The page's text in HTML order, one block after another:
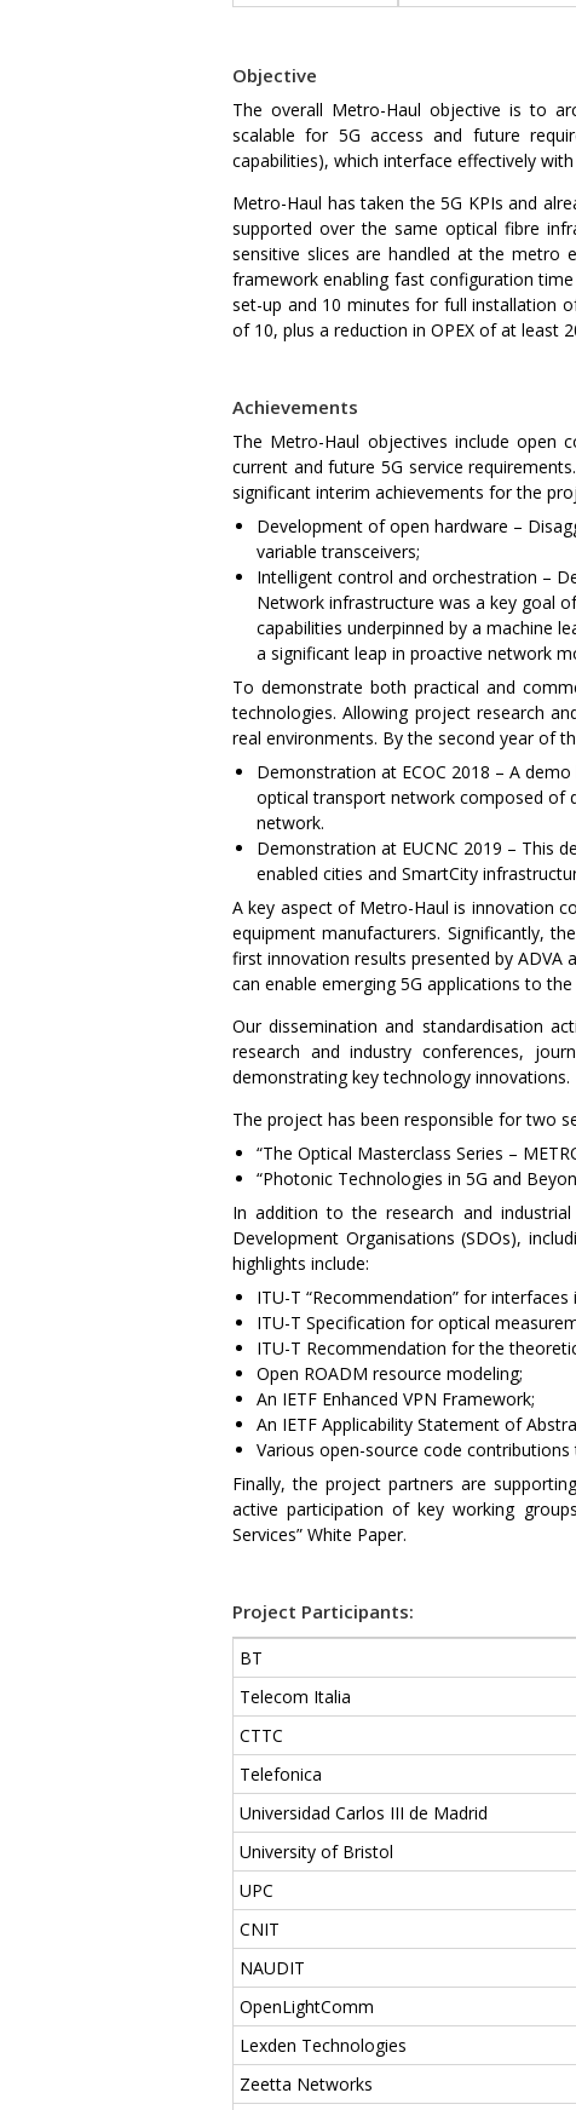
Objective
The overall Metro-Haul objective is to
scalable for 5G access and future
capabilities), which interface effectively
Metro-Haul has taken the 5G KPIs and
supported over the same optical fibre
sensitive slices are handled at the metro
framework enabling fast configuration
set-up and 10 minutes for full installation
of 10, plus a reduction in OPEX of at least
Achievements
The Metro-Haul objectives include open
current and future 5G service
significant interim achievements for the
Development of open hardware –
variable transceivers;
Intelligent control and orchestration –
Network infrastructure was a key goal
capabilities underpinned by a machine
a significant leap in proactive network
To demonstrate both practical and
technologies. Allowing project research
real environments. By the second year of
Demonstration at ECOC 2018 – A
optical transport network composed of
network.
Demonstration at EUCNC 2019 – This
enabled cities and SmartCity
A key aspect of Metro-Haul is innovation
equipment manufacturers. Significantly,
first innovation results presented by
can enable emerging 5G applications to
Our dissemination and standardisation
research and industry conferences,
demonstrating key technology innovations.
The project has been responsible for two
“The Optical Masterclass Series –
“Photonic Technologies in 5G and
In addition to the research and
Development Organisations (SDOs),
highlights include:
ITU-T “Recommendation” for
ITU-T Specification for optical
ITU-T Recommendation for the
Open ROADM resource modeling;
An IETF Enhanced VPN Framework;
An IETF Applicability Statement of
Various open-source code
Finally, the project partners are
active participation of key working
Services” White Paper.
Project Participants:
BT
Telecom Italia
CTTC
Telefonica
Universidad Carlos III de Madrid
University of Bristol
UPC
CNIT
NAUDIT
OpenLightComm
Lexden Technologies
Zeetta Networks